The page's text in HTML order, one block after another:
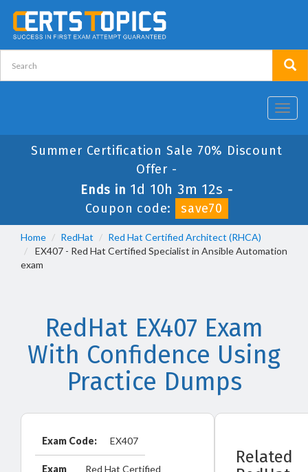
Summer Certification Sale 70% Discount
Offer -
Ends in 1d 10h 3m 12s -
Coupon code:
save70
Home RedHat
Red Hat Certified Architect (RHCA)
EX407 - Red Hat Certified Specialist in Ansible Automation
exam
RedHat EX407 Exam
With Confidence Using
Practice Dumps
Exam Code: EX407
Exam
Red Hat Certified
Related